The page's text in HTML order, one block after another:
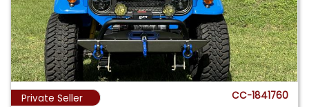
Private Seller CC-1841760